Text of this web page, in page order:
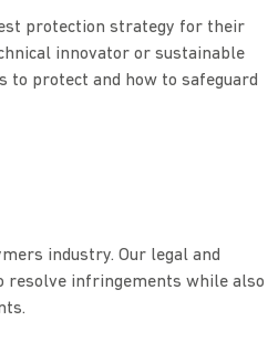
protection strategy for their
innovator or sustainable
to protect and how to safeguard
industry. Our legal and
resolve infringements while also